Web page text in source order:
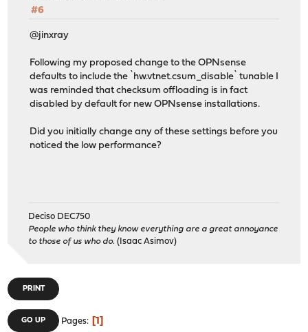
#6
@jinxray
Following my proposed change to the OPNsense
defaults to include the `hw.vtnet.csum_disable` tunable I
was reminded that checksum offloading is in fact
disabled by default for new OPNsense installations.
Did you initially change any of these settings before you
noticed the low performance?
Deciso DEC750
People who think they know everything are a great annoyance
to those of us who do. (Isaac Asimov)
PRINT
GO UP Pages 1